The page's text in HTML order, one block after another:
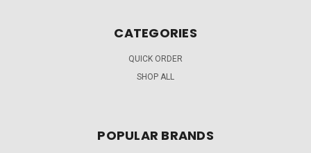
CATEGORIES
QUICK ORDER
SHOP ALL
POPULAR BRANDS